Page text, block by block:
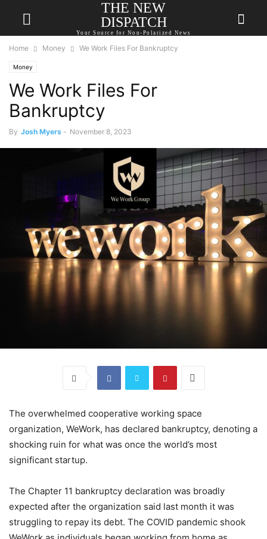
THE NEW
DISPATCH
Your Source for Non-Polarized News
Home Money We Work Files For Bankruptcy
Money
We Work Files For
Bankruptcy
By Josh Myers - November 8, 2023
The overwhelmed cooperative working space
organization, WeWork, has declared bankruptcy, denoting a
shocking ruin for what was once the world’s most
significant startup.
The Chapter 11 bankruptcy declaration was broadly
expected after the organization said last month it was
struggling to repay its debt. The COVID pandemic shook